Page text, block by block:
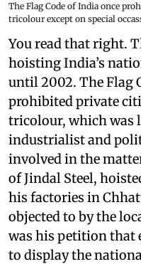
The Flag Code of India once
tricolour except on special
You read that right.
hoisting India’s
until 2002. The Flag
prohibited private
tricolour, which was
industrialist and
involved in the
of Jindal Steel,
his factories in
objected to by the
was his petition that
to display the